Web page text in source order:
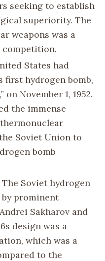
seeking to establish
superiority. The
weapons was a
States had
first hydrogen bomb,
on November 1, 1952.
the immense
Soviet Union to
bomb
The Soviet hydrogen
prominent
Sakharov and
design was a
which was a
to the